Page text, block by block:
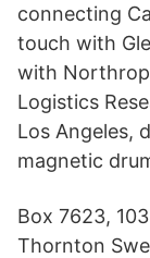
connecting
touch with
with
Logistics
Los Angeles,
magnetic
Box 7623,
Thornton